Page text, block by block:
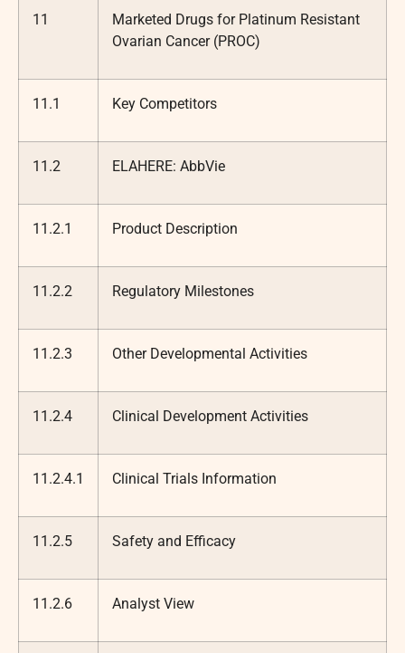
11
Marketed Drugs for Platinum Resistant
Ovarian Cancer (PROC)
11.1 Key Competitors
11.2 ELAHERE: AbbVie
11.2.1 Product Description
11.2.2 Regulatory Milestones
11.2.3 Other Developmental Activities
11.2.4 Clinical Development Activities
11.2.4.1 Clinical Trials Information
11.2.5 Safety and Efficacy
11.2.6 Analyst View